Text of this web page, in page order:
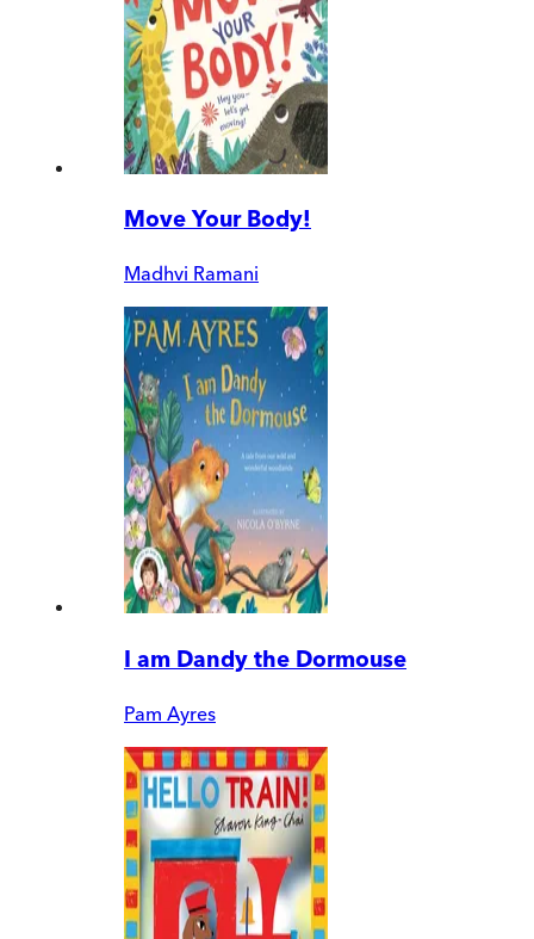
Move Your Body!
Madhvi Ramani
I am Dandy the Dormouse
Pam Ayres